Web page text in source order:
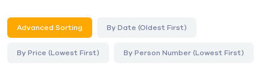
Advanced Sorting By Date (Oldest First)
By Price (Lowest First) By Person Number (Lowest First)